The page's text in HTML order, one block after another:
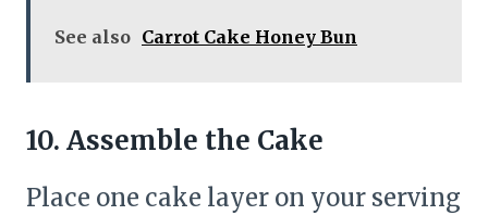
See also Carrot Cake Honey Bun
10. Assemble the Cake
Place one cake layer on your serving